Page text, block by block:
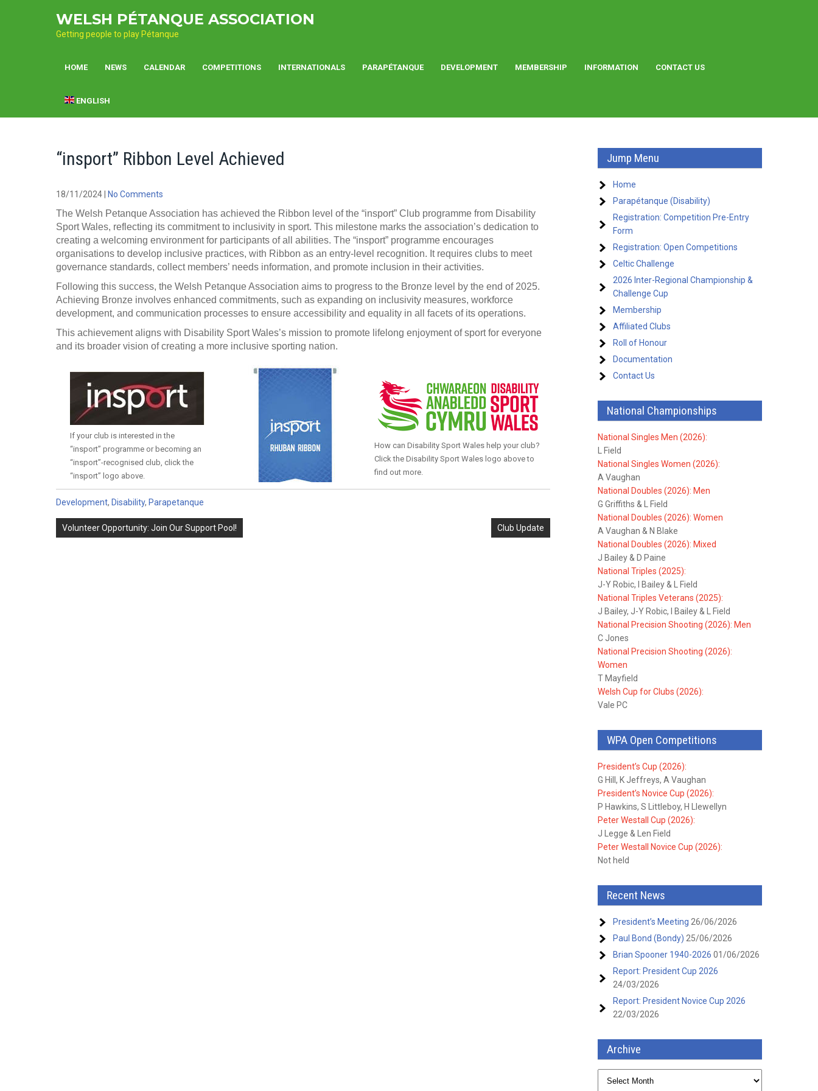
WELSH PÉTANQUE ASSOCIATION
Getting people to play Pétanque
HOME NEWS CALENDAR COMPETITIONS INTERNATIONALS PARAPÉTANQUE DEVELOPMENT MEMBERSHIP INFORMATION CONTACT US
ENGLISH
“insport” Ribbon Level Achieved
18/11/2024 No Comments
The Welsh Petanque Association has achieved the Ribbon level of the “insport” Club programme from Disability
Sport Wales, reflecting its commitment to inclusivity in sport. This milestone marks the association’s dedication to
creating a welcoming environment for participants of all abilities. The “insport” programme encourages
organisations to develop inclusive practices, with Ribbon as an entry-level recognition. It requires clubs to meet
governance standards, collect members’ needs information, and promote inclusion in their activities.
Following this success, the Welsh Petanque Association aims to progress to the Bronze level by the end of 2025.
Achieving Bronze involves enhanced commitments, such as expanding on inclusivity measures, workforce
development, and communication processes to ensure accessibility and equality in all facets of its operations.
This achievement aligns with Disability Sport Wales’s mission to promote lifelong enjoyment of sport for everyone
and its broader vision of creating a more inclusive sporting nation.
If your club is interested in the
“insport” programme or becoming an
“insport”-recognised club, click the
“insport” logo above.
How can Disability Sport Wales help your club?
Click the Disability Sport Wales logo above to
find out more.
Development, Disability, Parapetanque
Post
Volunteer Opportunity: Join Our Support Pool! Club Update
Jump Menu
Home
Parapétanque (Disability)
Registration: Competition Pre-Entry
Form
Registration: Open Competitions
Celtic Challenge
2026 Inter-Regional Championship &
Challenge Cup
Membership
Affiliated Clubs
Roll of Honour
Documentation
Contact Us
National Championships
National Singles Men (2026):
L Field
National Singles Women (2026):
A Vaughan
National Doubles (2026): Men
G Griffiths & L Field
National Doubles (2026): Women
A Vaughan & N Blake
National Doubles (2026): Mixed
J Bailey & D Paine
National Triples (2025):
J-Y Robic, I Bailey & L Field
National Triples Veterans (2025):
J Bailey, J-Y Robic, I Bailey & L Field
National Precision Shooting (2026): Men
C Jones
National Precision Shooting (2026):
Women
T Mayfield
Welsh Cup for Clubs (2026):
Vale PC
WPA Open Competitions
President’s Cup (2026):
G Hill, K Jeffreys, A Vaughan
President’s Novice Cup (2026):
P Hawkins, S Littleboy, H Llewellyn
Peter Westall Cup (2026):
J Legge & Len Field
Peter Westall Novice Cup (2026):
Not held
Recent News
President’s Meeting 26/06/2026
Paul Bond (Bondy) 25/06/2026
Brian Spooner 1940-2026 01/06/2026
Report: President Cup 2026
24/03/2026
Report: President Novice Cup 2026
22/03/2026
Archive